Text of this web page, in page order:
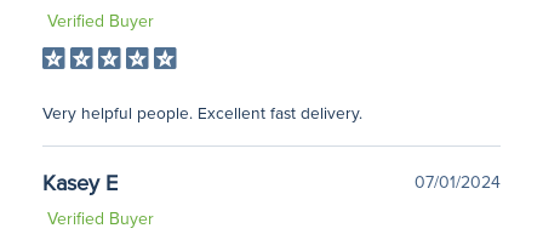
Verified Buyer
Very helpful people. Excellent fast delivery.
Kasey E
07/01/2024
Verified Buyer